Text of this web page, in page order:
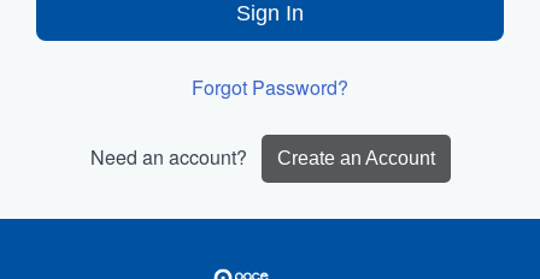
Sign In
Forgot Password?
Need an account? Create an Account